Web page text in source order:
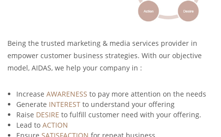
Being the trusted marketing & media services provider in
empower customer business strategies. With our objective
model, AIDAS, we help your company in :
Increase AWARENESS to pay more attention on the needs
Generate INTEREST to understand your offering
Raise DESIRE to fulfill customer need with your offering.
Lead to ACTION